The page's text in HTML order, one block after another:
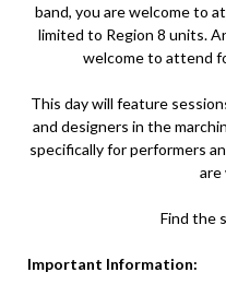
band, you are welcome to
limited to Region 8 units.
welcome to attend
This day will feature
and designers in the
specifically for performers
are
Find the
Important Information: